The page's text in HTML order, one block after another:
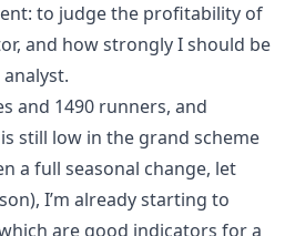
to judge the profitability of
and how strongly I should be
and 1490 runners, and
still low in the grand scheme
a full seasonal change, let
I’m already starting to
are good indicators for a